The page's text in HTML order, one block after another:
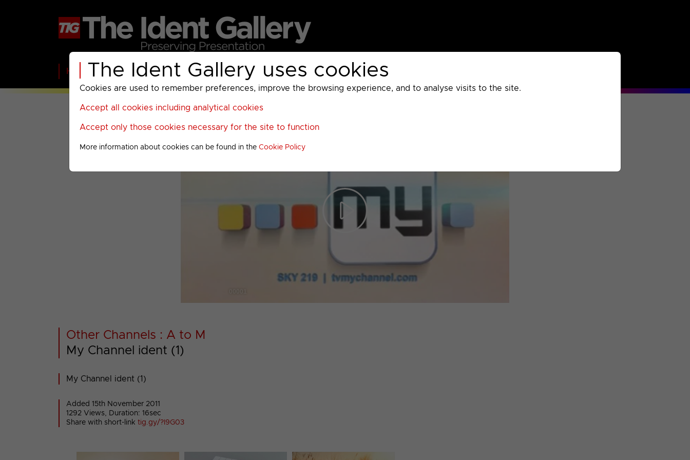
The Ident Gallery uses cookies
Cookies are used to remember preferences, improve the browsing experience, and to analyse visits to the site.
Accept all cookies including analytical cookies
Accept only those cookies necessary for the site to function
More information about cookies can be found in theCookie Policy
Home BBC ITV C4 Paramount AMC UKTV Sky Warner Bros Discovery
Play
Other Channels : A to M
My Channel ident (1)
My Channel ident (1)
Added 15th November 2011
1292 Views, Duration: 16sec
Share with short-link tig.gy/?I9G03